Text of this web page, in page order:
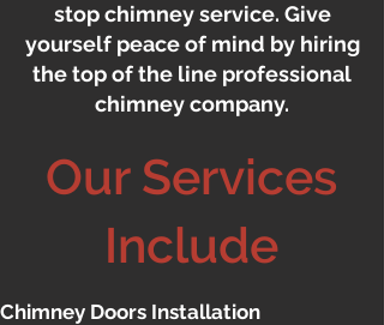
stop chimney service. Give
yourself peace of mind by hiring
the top of the line professional
chimney company.
Our Services
Include
Chimney Doors Installation